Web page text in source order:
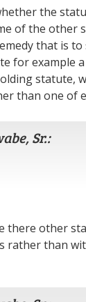
the
of the other
that is to
for example
statute,
than one of
Sr.:
there other
rather than